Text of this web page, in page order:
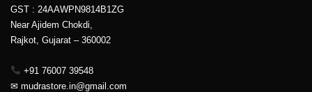
GST : 24AAWPN9814B1ZG
Near Ajidem Chokdi,
Rajkot, Gujarat – 360002
+91 76007 39548
✉ mudrastore.in@gmail.com